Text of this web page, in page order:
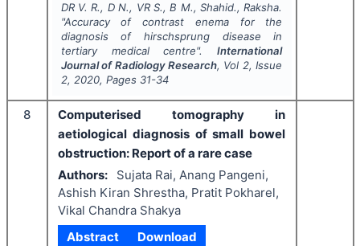
DR V. R., D N., VR S., B M., Shahid., Raksha.
"Accuracy of contrast enema for the
diagnosis of hirschsprung disease in
tertiary medical centre".International
Journal of Radiology Research, Vol 2, Issue
2, 2020, Pages 31-34
8
Computerised tomography in
aetiological diagnosis of small bowel
obstruction: Report of a rare case
Authors:
Sujata Rai, Anang Pangeni,
Ashish Kiran Shrestha, Pratit Pokharel,
Vikal Chandra Shakya
Abstract
Download